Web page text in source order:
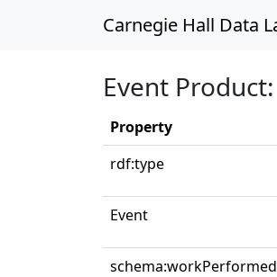
Carnegie Hall Data
Event
Property
rdf:type
Event
schema:workPerformed